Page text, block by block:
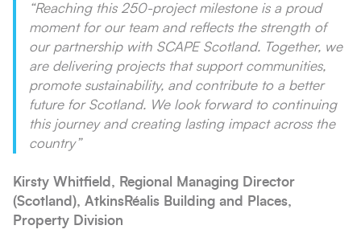
“Reaching this 250-project milestone is a proud
moment for our team and reflects the strength of
our partnership with SCAPE Scotland. Together, we
are delivering projects that support communities,
promote sustainability, and contribute to a better
future for Scotland. We look forward to continuing
this journey and creating lasting impact across the
country”
Kirsty Whitfield, Regional Managing Director
(Scotland), AtkinsRéalis Building and Places,
Property Division